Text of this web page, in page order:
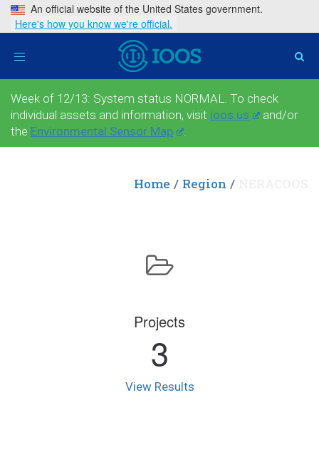
An official website of the United States government.
Here's how you know we're official.
Toggle
Week of 12/13: System status NORMAL. To check
individual assets and information, visit ioos.us
and/or
the Environmental Sensor Map .
Home Region
Projects
3
View Results